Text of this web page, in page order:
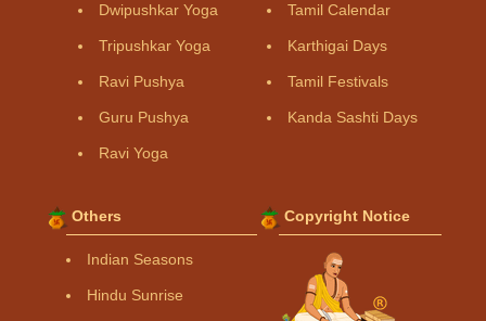
Dwipushkar Yoga
Tripushkar Yoga
Ravi Pushya
Guru Pushya
Ravi Yoga
Tamil Calendar
Karthigai Days
Tamil Festivals
Kanda Sashti Days
Others
Indian Seasons
Hindu Sunrise
Copyright Notice